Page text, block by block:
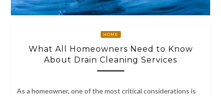
HOME
What All Homeowners Need to Know
About Drain Cleaning Services
As a homeowner, one of the most critical considerations is